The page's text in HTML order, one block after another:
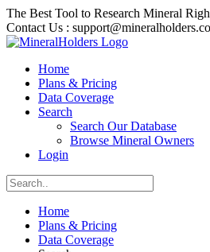
The Best Tool to Research Mineral
Contact Us :
Home
Plans & Pricing
Data Coverage
Search
Search Our Database
Browse Mineral Owners
Login
Home
Plans & Pricing
Data Coverage